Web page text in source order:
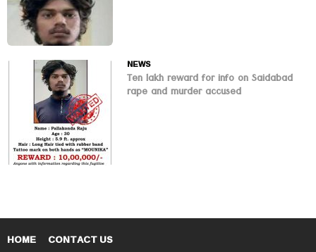
NEWS
Ten lakh reward for info on Saidabad
rape and murder accused
HOME CONTACT US